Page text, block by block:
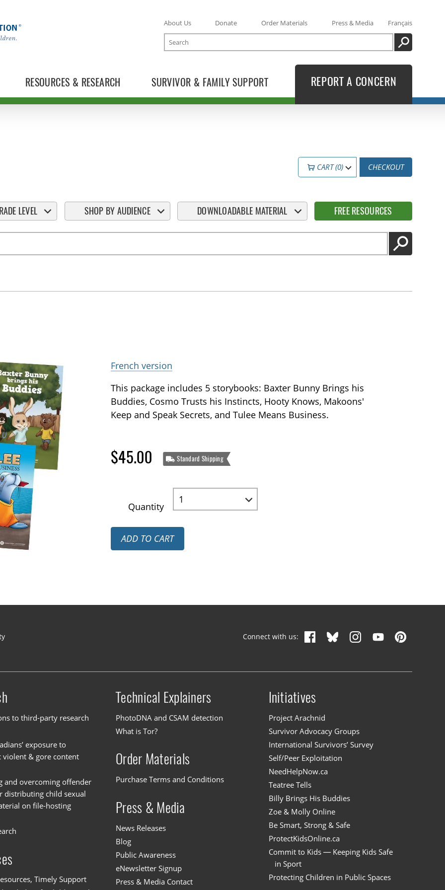
RESOURCES & RESEARCH SURVIVOR & FAMILY SUPPORT
About Us Donate Order Materials Press & Media
Français
Search
SEARCH
REPORT A CONCERN
CART (0) CHECKOUT
LEVEL SHOP BY AUDIENCE DOWNLOADABLE MATERIAL FREE RESOURCES
GO
French version
This package includes 5 storybooks: Baxter Bunny Brings his
Buddies, Cosmo Trusts his Instincts, Hooty Knows, Makoons'
Keep and Speak Secrets, and Tulee Means Business.
$45.00 Standard Shipping
Quantity
ADD TO CART
Connect with us:
to third-party research
exposure to
violent & gore content
and overcoming offender
distributing child sexual
on file-hosting
Timely Support
Technical Explainers
PhotoDNA and CSAM detection
What is Tor?
Order Materials
Purchase Terms and Conditions
Press & Media
News Releases
Blog
Public Awareness
eNewsletter Signup
Press & Media Contact
Initiatives
Project Arachnid
Survivor Advocacy Groups
International Survivors’ Survey
Self/Peer Exploitation
NeedHelpNow.ca
Teatree Tells
Billy Brings His Buddies
Zoe & Molly Online
Be Smart, Strong & Safe
ProtectKidsOnline.ca
Commit to Kids — Keeping Kids Safe
in Sport
Protecting Children in Public Spaces